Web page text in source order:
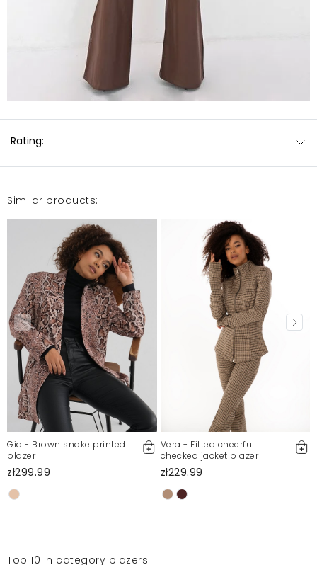
Rating:
Similar products:
Gia - Brown snake printed
blazer
zł299.99
Vera - Fitted cheerful
checked jacket blazer
zł229.99
Top 10 in category blazers